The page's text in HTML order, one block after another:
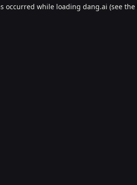
occurred while loading dang.ai (see the